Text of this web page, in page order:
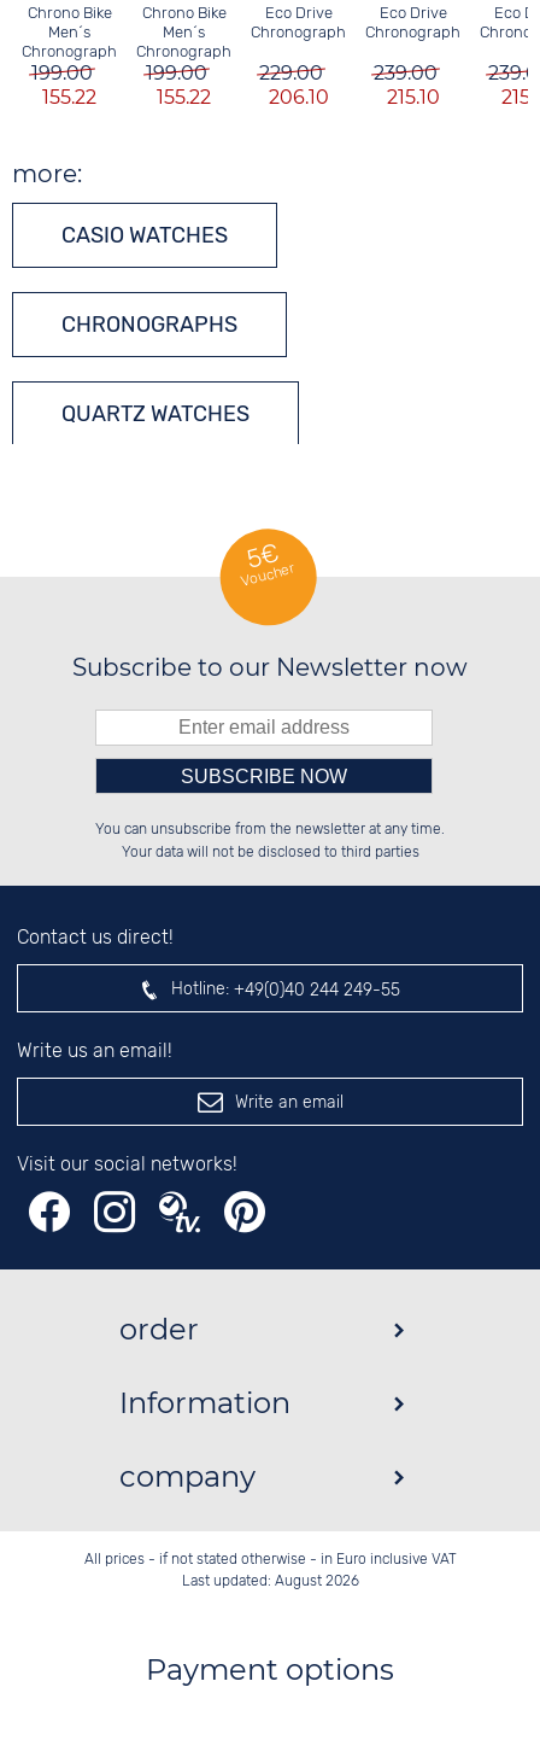
Chrono Bike
Men´s
Chronograph
199.00
155.22
Chrono Bike
Men´s
Chronograph
199.00
155.22
Eco Drive
Chronograph
229.00
206.10
Eco Drive
Chronograph
239.00
215.10
Eco
more:
CASIO WATCHES
CHRONOGRAPHS
QUARTZ WATCHES
5€
Voucher
Subscribe to our Newsletter now
██████░░██████░░░░████░░██████░░
░░░░██░░░░░░██░░░░░░██░░██░░██░░
left hand field.
You can unsubscribe from the newsletter at any time.
Your data will not be disclosed to third parties
Contact us direct!
Hotline: +49(0)40 244 249-55
Write us an email!
Write an email
Visit our social networks!
order
Information
company
All prices - if not stated otherwise - in Euro inclusive VAT
Last updated: August 2026
Payment options